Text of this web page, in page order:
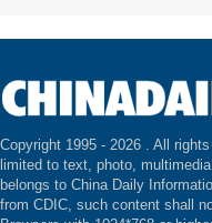
Copyright 1995 - 2026 . All
limited to text, photo,
belongs to China Daily
from CDIC, such content shall